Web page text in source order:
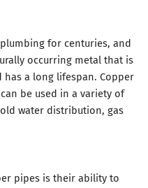
for centuries, and
occurring metal that is
a long lifespan. Copper
be used in a variety of
water distribution, gas
pipes is their ability to